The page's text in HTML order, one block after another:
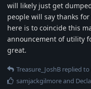
will likely just get
people will say thanks
here is to coincide this
announcement of utility
great.
Treasure_JoshB replied to
samjackgilmoreand